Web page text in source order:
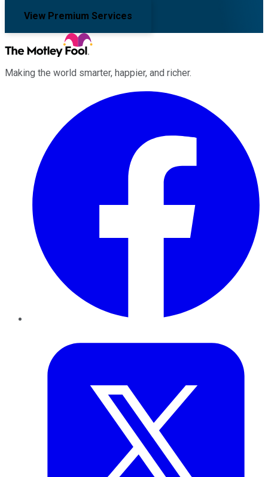
View Premium Services
Making the world smarter, happier, and richer.